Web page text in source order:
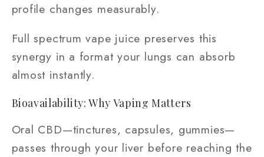
profile changes measurably.
Full spectrum vape juice preserves this
synergy in a format your lungs can absorb
almost instantly.
Bioavailability: Why Vaping Matters
Oral CBD—tinctures, capsules, gummies—
passes through your liver before reaching the